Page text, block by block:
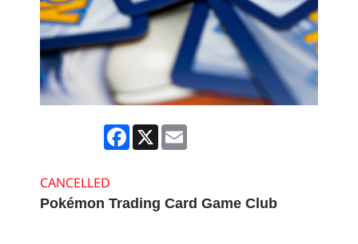
Facebook
X
CANCELLED
Pokémon Trading Card Game Club